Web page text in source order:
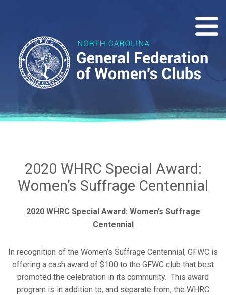
2020 WHRC Special Award:
Women’s Suffrage Centennial
2020 WHRC Special Award: Women’s Suffrage
Centennial
In recognition of the Women’s Suffrage Centennial, GFWC is
offering a cash award of $100 to the GFWC club that best
promoted the celebration in its community. This award
program is in addition to, and separate from, the WHRC